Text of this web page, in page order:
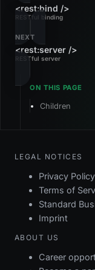
RESTful binding
<rest:bind />
NEXT
RESTful server
<rest:server />
Children
LEGAL NOTICES
Privacy Policy
Terms of
Standard
Imprint
ABOUT US
Career